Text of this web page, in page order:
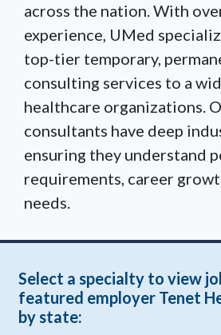
across the nation. With
experience, UMed
top-tier temporary,
consulting services to a
healthcare organizations.
consultants have deep
ensuring they understand
requirements, career
needs.
Select a specialty to view
featured employer Tenet
by state: